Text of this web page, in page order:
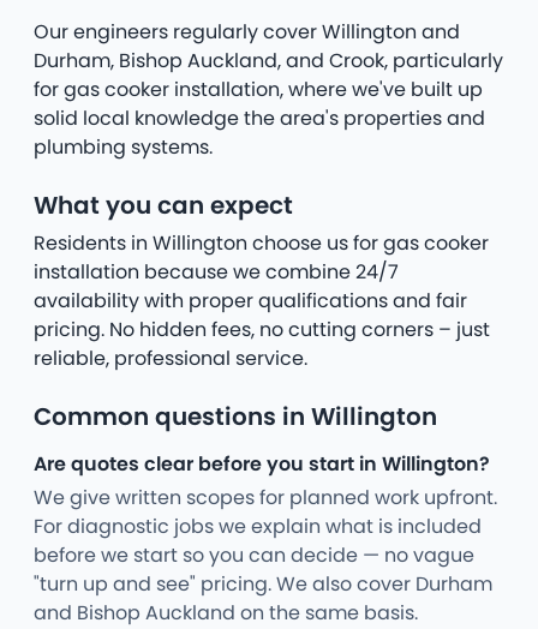
Our engineers regularly cover Willington and
Durham, Bishop Auckland, and Crook, particularly
for gas cooker installation, where we've built up
solid local knowledge the area's properties and
plumbing systems.
What you can expect
Residents in Willington choose us for gas cooker
installation because we combine 24/7
availability with proper qualifications and fair
pricing. No hidden fees, no cutting corners – just
reliable, professional service.
Common questions in Willington
Are quotes clear before you start in Willington?
We give written scopes for planned work upfront.
For diagnostic jobs we explain what is included
before we start so you can decide — no vague
"turn up and see" pricing. We also cover Durham
and Bishop Auckland on the same basis.